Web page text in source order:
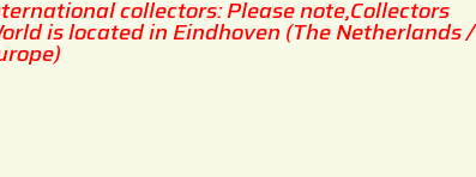
collectors: Please note,Collectors
is located in Eindhoven (The Netherlands /